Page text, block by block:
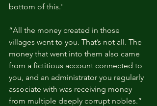
bottom of this.'
“All the money created in those
villages went to you. That’s not all. The
money that went into them also came
from a fictitious account connected to
you, and an administrator you regularly
associate with was receiving money
from multiple deeply corrupt nobles.”